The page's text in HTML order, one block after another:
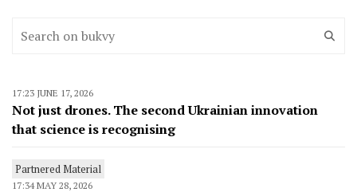
17:23 JUNE 17, 2026
Not just drones. The second Ukrainian innovation
that science is recognising
Partnered Material
17:34 MAY 28, 2026